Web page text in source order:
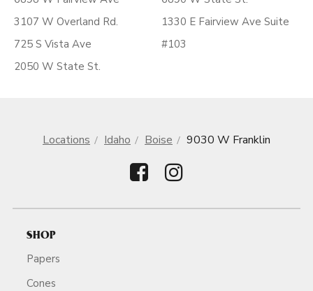
3107 W Overland Rd.
725 S Vista Ave
2050 W State St.
1330 E Fairview Ave Suite
#103
Locations Idaho Boise 9030 W Franklin
SHOP
Papers
Cones